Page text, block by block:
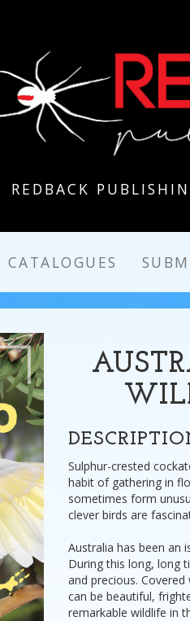
REDBACK
CATALOGUES
Sulphur-crested
habit of gathering in
sometimes form
clever birds are
Australia has been an
During this long, long
and precious.
can be beautiful,
remarkable wildlife in